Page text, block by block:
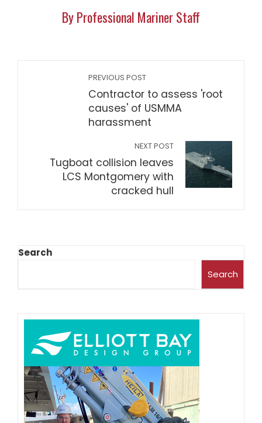
By Professional Mariner Staff
PREVIOUS POST
Contractor to assess 'root
causes' of USMMA
harassment
NEXT POST
Tugboat collision leaves
LCS Montgomery with
cracked hull
Search
Search